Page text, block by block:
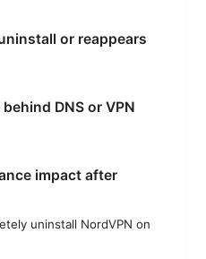
or reappears
DNS or VPN
impact after
uninstall NordVPN on